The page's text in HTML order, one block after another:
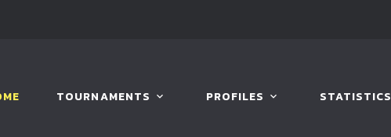
TOURNAMENTS PROFILES STATISTICS